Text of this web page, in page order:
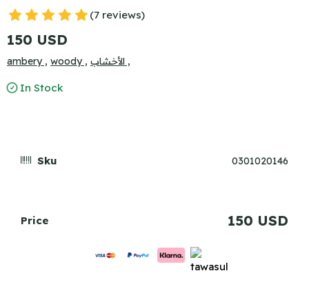
(7 reviews)
150 USD
ambery , woody , الأخشاب ,
In Stock
Sku 0301020146
Price 150 USD